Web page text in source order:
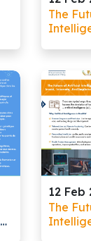
The
12 Feb
The